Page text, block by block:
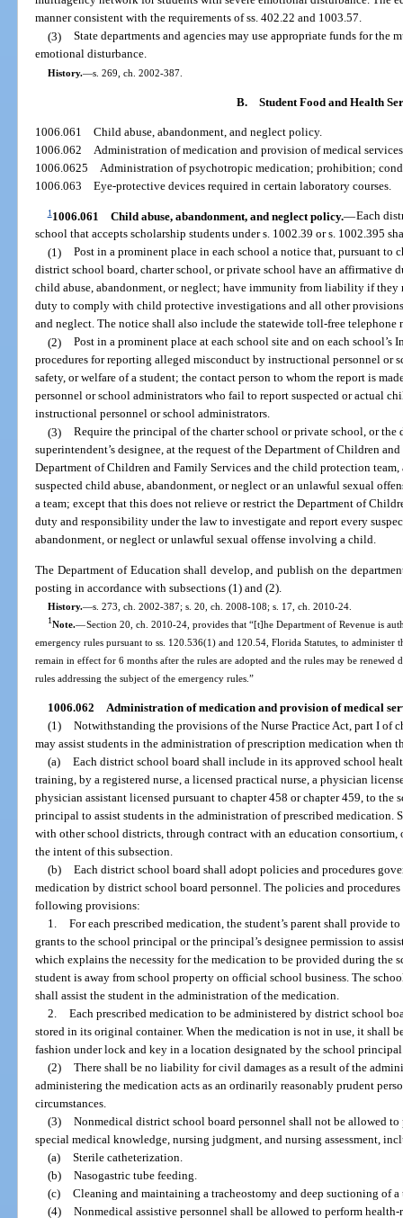
manner consistent with the requirements of ss. 402.22 and 1003.57.
(3) State departments and agencies may use appropriate funds for the
emotional disturbance.
History.—s. 269, ch. 2002-387.
B. Student Food and Health
1006.061Child abuse, abandonment, and neglect policy.
1006.062Administration of medication and provision of medical
1006.0625Administration of psychotropic medication; prohibition;
1006.063Eye-protective devices required in certain laboratory courses.
11006.061 Child abuse, abandonment, and neglect policy.—Each
school that accepts scholarship students under s. 1002.39 or s. 1002.395
(1) Post in a prominent place in each school a notice that, pursuant to
district school board, charter school, or private school have an affirmative
child abuse, abandonment, or neglect; have immunity from liability if they
duty to comply with child protective investigations and all other
and neglect. The notice shall also include the statewide toll-free telephone
(2) Post in a prominent place at each school site and on each
procedures for reporting alleged misconduct by instructional personnel or
safety, or welfare of a student; the contact person to whom the report is
personnel or school administrators who fail to report suspected or actual
instructional personnel or school administrators.
(3) Require the principal of the charter school or private school, or
superintendent’s designee, at the request of the Department of Children
Department of Children and Family Services and the child protection team,
suspected child abuse, abandonment, or neglect or an unlawful sexual
a team; except that this does not relieve or restrict the Department of
duty and responsibility under the law to investigate and report every
abandonment, or neglect or unlawful sexual offense involving a child.
The Department of Education shall develop, and publish on the
posting in accordance with subsections (1) and (2).
History.—s. 273, ch. 2002-387; s. 20, ch. 2008-108; s. 17, ch. 2010-24.
1Note.—Section 20, ch. 2010-24, provides that “[t]he Department of Revenue is
emergency rules pursuant to ss. 120.536(1) and 120.54, Florida Statutes, to administer
remain in effect for 6 months after the rules are adopted and the rules may be
rules addressing the subject of the emergency rules.”
1006.062 Administration of medication and provision of medical
(1) Notwithstanding the provisions of the Nurse Practice Act, part I of
may assist students in the administration of prescription medication when
(a) Each district school board shall include in its approved school
training, by a registered nurse, a licensed practical nurse, a physician
physician assistant licensed pursuant to chapter 458 or chapter 459, to the
principal to assist students in the administration of prescribed
with other school districts, through contract with an education consortium,
the intent of this subsection.
(b) Each district school board shall adopt policies and procedures
medication by district school board personnel. The policies and
following provisions:
1. For each prescribed medication, the student’s parent shall provide
grants to the school principal or the principal’s designee permission to
which explains the necessity for the medication to be provided during the
student is away from school property on official school business. The
shall assist the student in the administration of the medication.
2. Each prescribed medication to be administered by district school
stored in its original container. When the medication is not in use, it shall
fashion under lock and key in a location designated by the school
(2) There shall be no liability for civil damages as a result of the
administering the medication acts as an ordinarily reasonably prudent
circumstances.
(3) Nonmedical district school board personnel shall not be allowed
special medical knowledge, nursing judgment, and nursing assessment,
(a) Sterile catheterization.
(b) Nasogastric tube feeding.
(c) Cleaning and maintaining a tracheostomy and deep suctioning of a
(4) Nonmedical assistive personnel shall be allowed to perform